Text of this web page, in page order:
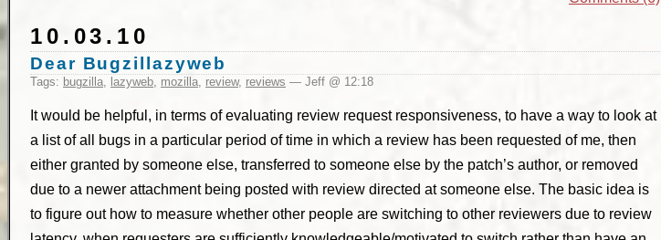
10.03.10
Dear Bugzillazyweb
Tags: bugzilla lazyweb mozilla review, reviews — Jeff @ 12:18
It would be helpful, in terms of evaluating review request responsiveness, to have a way to look at
a list of all bugs in a particular period of time in which a review has been requested of me, then
either granted by someone else, transferred to someone else by the patch’s author, or removed
due to a newer attachment being posted with review directed at someone else. The basic idea is
to figure out how to measure whether other people are switching to other reviewers due to review